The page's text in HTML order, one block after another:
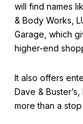
will find names
& Body Works,
Garage, which
higher-end
It also offers
Dave &
more than a